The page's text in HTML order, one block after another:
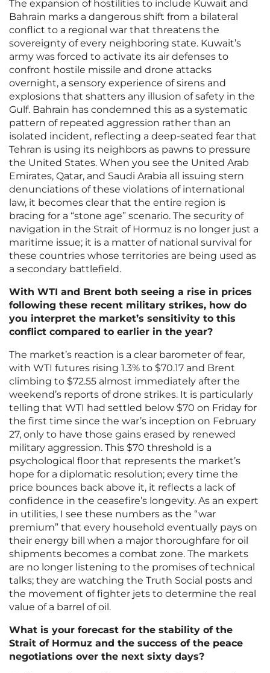
The expansion of hostilities to include Kuwait and
Bahrain marks a dangerous shift from a bilateral
conflict to a regional war that threatens the
sovereignty of every neighboring state. Kuwait’s
army was forced to activate its air defenses to
confront hostile missile and drone attacks
overnight, a sensory experience of sirens and
explosions that shatters any illusion of safety in the
Gulf. Bahrain has condemned this as a systematic
pattern of repeated aggression rather than an
isolated incident, reflecting a deep-seated fear that
Tehran is using its neighbors as pawns to pressure
the United States. When you see the United Arab
Emirates, Qatar, and Saudi Arabia all issuing stern
denunciations of these violations of international
law, it becomes clear that the entire region is
bracing for a “stone age” scenario. The security of
navigation in the Strait of Hormuz is no longer just a
maritime issue; it is a matter of national survival for
these countries whose territories are being used as
a secondary battlefield.
With WTI and Brent both seeing a rise in prices
following these recent military strikes, how do
you interpret the market’s sensitivity to this
conflict compared to earlier in the year?
The market’s reaction is a clear barometer of fear,
with WTI futures rising 1.3% to $70.17 and Brent
climbing to $72.55 almost immediately after the
weekend’s reports of drone strikes. It is particularly
telling that WTI had settled below $70 on Friday for
the first time since the war’s inception on February
27, only to have those gains erased by renewed
military aggression. This $70 threshold is a
psychological floor that represents the market’s
hope for a diplomatic resolution; every time the
price bounces back above it, it reflects a lack of
confidence in the ceasefire’s longevity. As an expert
in utilities, I see these numbers as the “war
premium” that every household eventually pays on
their energy bill when a major thoroughfare for oil
shipments becomes a combat zone. The markets
are no longer listening to the promises of technical
talks; they are watching the Truth Social posts and
the movement of fighter jets to determine the real
value of a barrel of oil.
What is your forecast for the stability of the
Strait of Hormuz and the success of the peace
negotiations over the next sixty days?